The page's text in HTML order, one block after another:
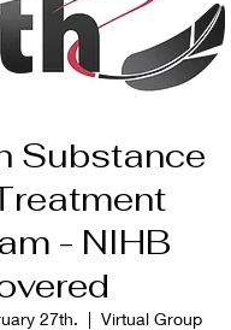
Substance
- NIHB
27th.
  |
Virtual Group